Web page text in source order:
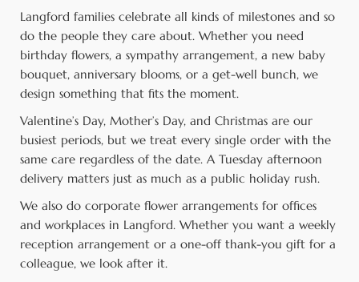
Langford families celebrate all kinds of milestones and so
do the people they care about. Whether you need
birthday flowers, a sympathy arrangement, a new baby
bouquet, anniversary blooms, or a get-well bunch, we
design something that fits the moment.
Valentine’s Day, Mother’s Day, and Christmas are our
busiest periods, but we treat every single order with the
same care regardless of the date. A Tuesday afternoon
delivery matters just as much as a public holiday rush.
We also do corporate flower arrangements for offices
and workplaces in Langford. Whether you want a weekly
reception arrangement or a one-off thank-you gift for a
colleague, we look after it.